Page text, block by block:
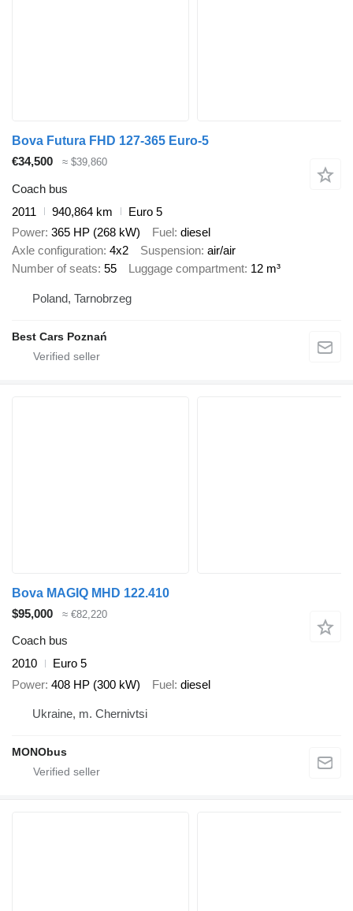
Bova Futura FHD 127-365 Euro-5
€34,500
≈ $39,860
Coach bus
2011
940,864 km
Euro 5
Power 365 HP (268 kW) Fuel diesel
Axle configuration 4x2 Suspension air/air
Number of seats 55 Luggage compartment 12 m³
Poland, Tarnobrzeg
Best Cars Poznań
Bova MAGIQ MHD 122.410
$95,000
≈ €82,220
Coach bus
2010
Euro 5
Power 408 HP (300 kW) Fuel diesel
Ukraine, m. Chernivtsi
MONObus